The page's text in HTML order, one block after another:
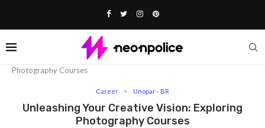
Photography Courses
Career Unopar - BR
Unleashing Your Creative Vision: Exploring
Photography Courses